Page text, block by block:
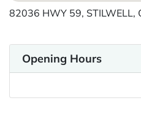
82036 HWY 59, STILWELL,
Opening Hours